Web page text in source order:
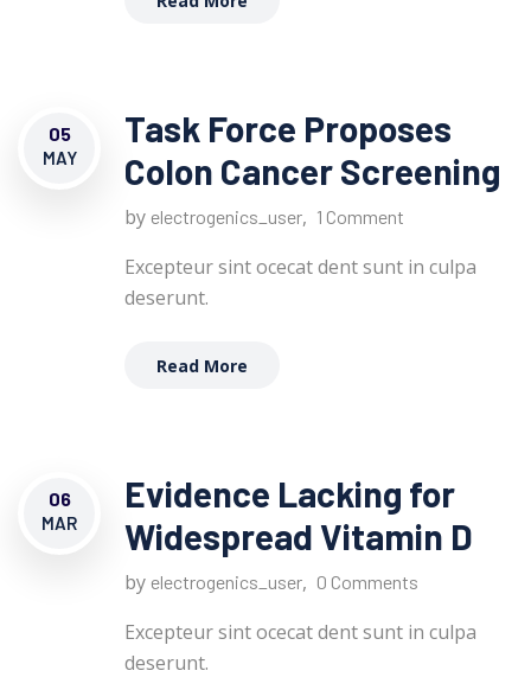
05
MAY
Task Force Proposes
Colon Cancer Screening
by electrogenics_user, 1 Comment
Excepteur sint ocecat dent sunt in culpa
deserunt.
Read More
06
MAR
Evidence Lacking for
Widespread Vitamin D
by electrogenics_user, 0 Comments
Excepteur sint ocecat dent sunt in culpa
deserunt.